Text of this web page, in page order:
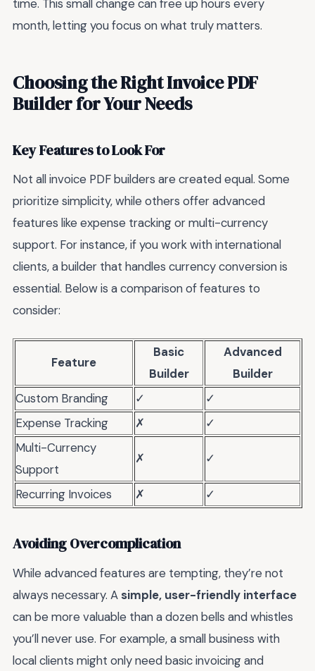
time. This small change can free up hours every
month, letting you focus on what truly matters.
Choosing the Right Invoice PDF
Builder for Your Needs
Key Features to Look For
Not all invoice PDF builders are created equal. Some
prioritize simplicity, while others offer advanced
features like expense tracking or multi-currency
support. For instance, if you work with international
clients, a builder that handles currency conversion is
essential. Below is a comparison of features to
consider:
Feature
Basic
Builder
Advanced
Builder
Custom Branding
✓
✓
Expense Tracking
✗
✓
Multi-Currency
Support
✗ ✓
Recurring Invoices ✗ ✓
Avoiding Overcomplication
While advanced features are tempting, they’re not
always necessary. A simple, user-friendly interface
can be more valuable than a dozen bells and whistles
you’ll never use. For example, a small business with
local clients might only need basic invoicing and